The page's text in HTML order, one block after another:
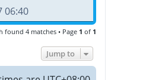
06:40
found 4 matches • Page 1 of 1
Jump to